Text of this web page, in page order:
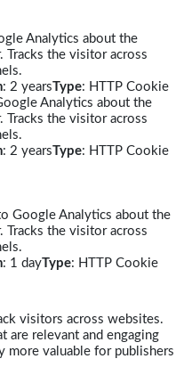
Analytics about the
Tracks the visitor across
: 2 yearsType: HTTP Cookie
Analytics about the
Tracks the visitor across
: 2 yearsType: HTTP Cookie
Google Analytics about the
Tracks the visitor across
: 1 dayType: HTTP Cookie
visitors across websites.
are relevant and engaging
more valuable for publishers